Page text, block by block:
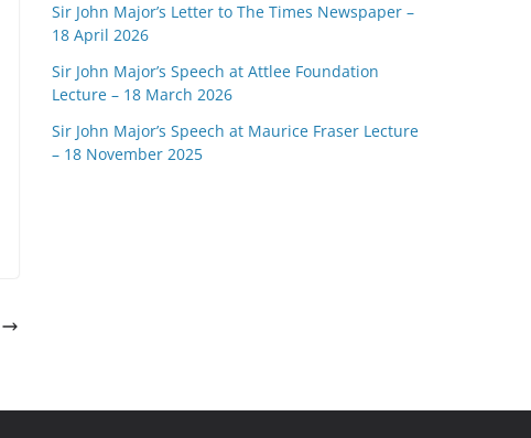
Sir John Major’s Letter to The Times Newspaper –
18 April 2026
Sir John Major’s Speech at Attlee Foundation
Lecture – 18 March 2026
Sir John Major’s Speech at Maurice Fraser Lecture
– 18 November 2025